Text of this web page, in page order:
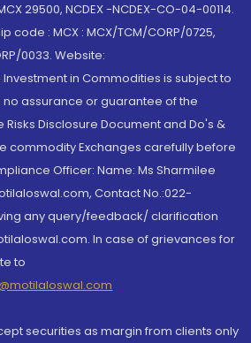
29500, NCDEX -NCDEX-CO-04-00114.
code : MCX : MCX/TCM/CORP/0725,
0033. Website:
in Commodities is subject to
assurance or guarantee of the
Disclosure Document and Do's &
commodity Exchanges carefully before
Officer: Name: Ms Sharmilee
Contact No.:022-
any query/feedback/ clarification
In case of grievances for
to
securities as margin from clients only